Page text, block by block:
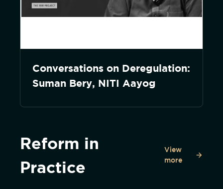
Conversations on Deregulation:
Suman Bery, NITI Aayog
Reform in
Practice
View
more